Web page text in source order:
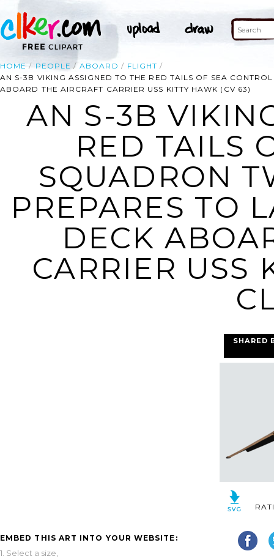
HOME PEOPLE ABOARD
FLIGHT
AN S-3B VIKING ASSIGNED TO THE RED TAILS OF SEA
ABOARD THE AIRCRAFT CARRIER USS KITTY HAWK (CV 63)
AN S-3B
RED TAILS
SQUADRON
PREPARES TO
DECK
CARRIER USS
EMBED THIS ART INTO YOUR WEBSITE:
1. Select a size,
SHARED